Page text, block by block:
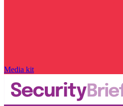
Media kit